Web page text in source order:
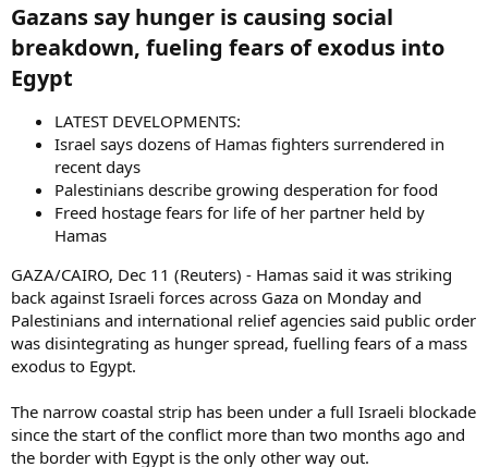
Gazans say hunger is causing social
breakdown, fueling fears of exodus into
Egypt​
LATEST DEVELOPMENTS:
Israel says dozens of Hamas fighters surrendered in
recent days
Palestinians describe growing desperation for food
Freed hostage fears for life of her partner held by
Hamas
GAZA/CAIRO, Dec 11 (Reuters) - Hamas said it was striking
back against Israeli forces across Gaza on Monday and
Palestinians and international relief agencies said public order
was disintegrating as hunger spread, fuelling fears of a mass
exodus to Egypt.
The narrow coastal strip has been under a full Israeli blockade
since the start of the conflict more than two months ago and
the border with Egypt is the only other way out.